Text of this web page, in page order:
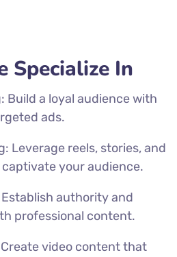
Specialize In
Build a loyal audience with
ads.
Leverage reels, stories, and
your audience.
authority and
professional content.
video content that